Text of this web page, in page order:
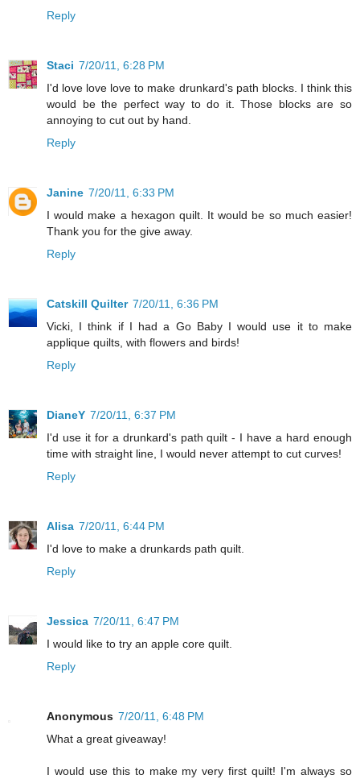
Reply
Staci 7/20/11, 6:28 PM
I'd love love love to make drunkard's path blocks. I think this
would be the perfect way to do it. Those blocks are so
annoying to cut out by hand.
Reply
Janine 7/20/11, 6:33 PM
I would make a hexagon quilt. It would be so much easier!
Thank you for the give away.
Reply
Catskill Quilter 7/20/11, 6:36 PM
Vicki, I think if I had a Go Baby I would use it to make
applique quilts, with flowers and birds!
Reply
DianeY 7/20/11, 6:37 PM
I'd use it for a drunkard's path quilt - I have a hard enough
time with straight line, I would never attempt to cut curves!
Reply
Alisa 7/20/11, 6:44 PM
I'd love to make a drunkards path quilt.
Reply
Jessica 7/20/11, 6:47 PM
I would like to try an apple core quilt.
Reply
Anonymous 7/20/11, 6:48 PM
What a great giveaway!
I would use this to make my very first quilt! I'm always so